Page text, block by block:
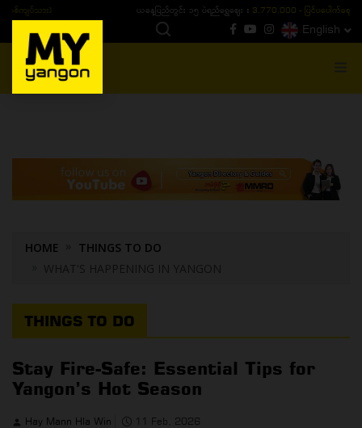
ယနေ့ပြည်တွင်း ၁၅ ပဲရည်ရွှေဈေး : 3,770,000 - ပြင်ပပေါက်စျေး (၁၆ ပဲရည် တစ်ကျပ်
English
MENU
HOME
THINGS TO DO
WHAT'S HAPPENING IN YANGON
THINGS TO DO
Stay Fire-Safe: Essential Tips for
Yangon’s Hot Season
Hay Mann Hla Win 11 Feb, 2026